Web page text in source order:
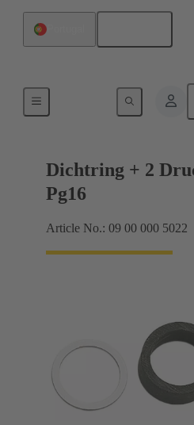
Dichtring + 2
Pg16
Article No.: 09 00 000 5022